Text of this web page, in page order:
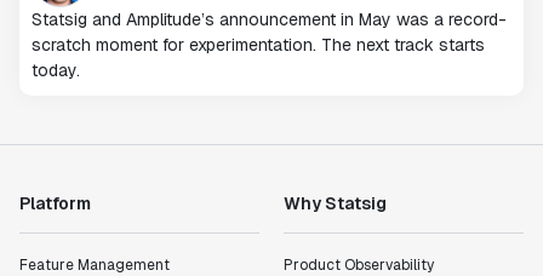
Statsig and Amplitude’s announcement in May was a record-
scratch moment for experimentation. The next track starts
today.
Platform
Feature Management
Why Statsig
Product Observability